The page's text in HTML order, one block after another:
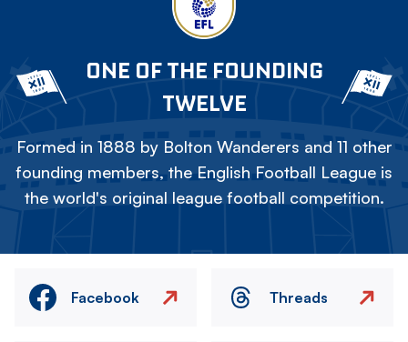
ONE OF THE FOUNDING
TWELVE
Formed in 1888 by Bolton Wanderers and 11 other
founding members, the English Football League is
the world's original league football competition.
Facebook Threads